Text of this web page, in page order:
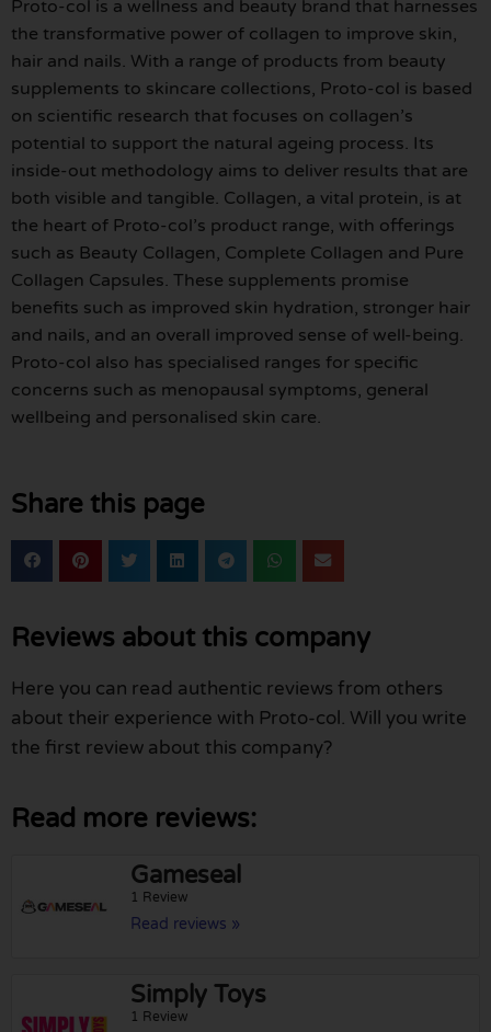
Proto-col is a wellness and beauty brand that harnesses
the transformative power of collagen to improve skin,
hair and nails. With a range of products from beauty
supplements to skincare collections, Proto-col is based
on scientific research that focuses on collagen’s
potential to support the natural ageing process. Its
inside-out methodology aims to deliver results that are
both visible and tangible. Collagen, a vital protein, is at
the heart of Proto-col’s product range, with offerings
such as Beauty Collagen, Complete Collagen and Pure
Collagen Capsules. These supplements promise
benefits such as improved skin hydration, stronger hair
and nails, and an overall improved sense of well-being.
Proto-col also has specialised ranges for specific
concerns such as menopausal symptoms, general
wellbeing and personalised skin care.
Share this page
Reviews about this company
Here you can read authentic reviews from others
about their experience with Proto-col. Will you write
the first review about this company?
Read more reviews:
Gameseal
1 Review
Read reviews »
Simply Toys
1 Review